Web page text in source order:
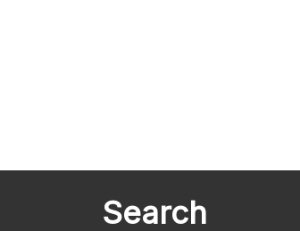
Search